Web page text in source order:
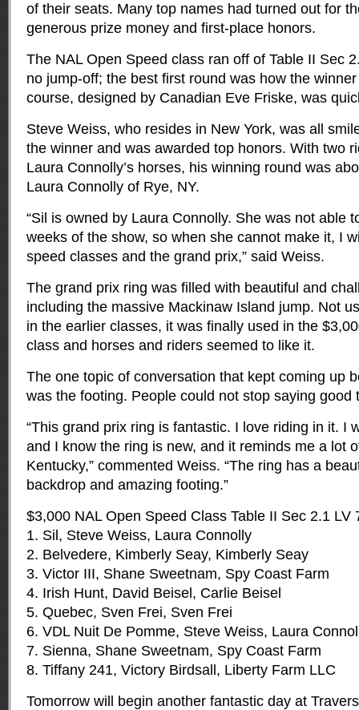
of their seats. Many top names had turned out for
generous prize money and first-place honors.
The NAL Open Speed class ran off of Table II Sec
no jump-off; the best first round was how the
course, designed by Canadian Eve Friske, was
Steve Weiss, who resides in New York, was all
the winner and was awarded top honors. With two
Laura Connolly’s horses, his winning round was
Laura Connolly of Rye, NY.
“Sil is owned by Laura Connolly. She was not able
weeks of the show, so when she cannot make it, I
speed classes and the grand prix,” said Weiss.
The grand prix ring was filled with beautiful and
including the massive Mackinaw Island jump. Not
in the earlier classes, it was finally used in the
class and horses and riders seemed to like it.
The one topic of conversation that kept coming up
was the footing. People could not stop saying good
“This grand prix ring is fantastic. I love riding in it. I
and I know the ring is new, and it reminds me a lot
Kentucky,” commented Weiss. “The ring has a
backdrop and amazing footing.”
$3,000 NAL Open Speed Class Table II Sec 2.1 LV
1. Sil, Steve Weiss, Laura Connolly
2. Belvedere, Kimberly Seay, Kimberly Seay
3. Victor III, Shane Sweetnam, Spy Coast Farm
4. Irish Hunt, David Beisel, Carlie Beisel
5. Quebec, Sven Frei, Sven Frei
6. VDL Nuit De Pomme, Steve Weiss, Laura
7. Sienna, Shane Sweetnam, Spy Coast Farm
8. Tiffany 241, Victory Birdsall, Liberty Farm LLC
Tomorrow will begin another fantastic day at